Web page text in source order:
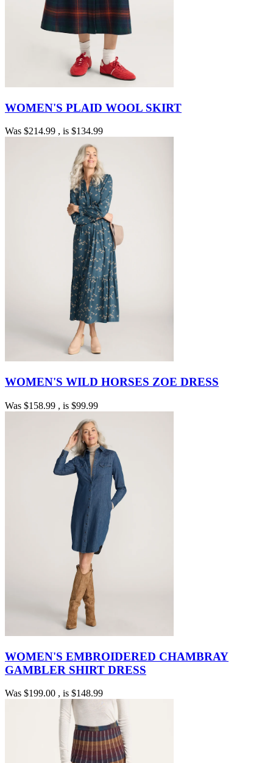
WOMEN'S PLAID WOOL SKIRT
Was $214.99 , is $134.99
WOMEN'S WILD HORSES ZOE DRESS
Was $158.99 , is $99.99
WOMEN'S EMBROIDERED CHAMBRAY
GAMBLER SHIRT DRESS
Was $199.00 , is $148.99